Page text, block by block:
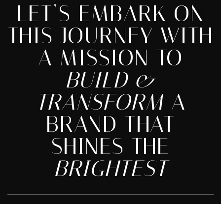
LET’S EMBARK ON
THIS JOURNEY WITH
A MISSION TO
BUILD &
TRANSFORM A
BRAND THAT
SHINES THE
BRIGHTEST